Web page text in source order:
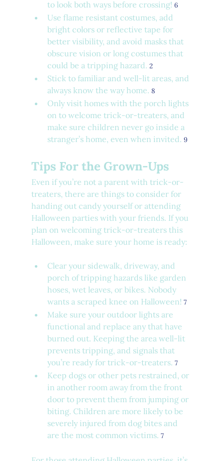
to look both ways before crossing! 6
Use flame resistant costumes, add
bright colors or reflective tape for
better visibility, and avoid masks that
obscure vision or long costumes that
could be a tripping hazard. 2
Stick to familiar and well-lit areas, and
always know the way home. 8
Only visit homes with the porch lights
on to welcome trick-or-treaters, and
make sure children never go inside a
stranger’s home, even when invited. 9
Tips For the Grown-Ups
Even if you’re not a parent with trick-or-
treaters, there are things to consider for
handing out candy yourself or attending
Halloween parties with your friends. If you
plan on welcoming trick-or-treaters this
Halloween, make sure your home is ready:
Clear your sidewalk, driveway, and
porch of tripping hazards like garden
hoses, wet leaves, or bikes. Nobody
wants a scraped knee on Halloween! 7
Make sure your outdoor lights are
functional and replace any that have
burned out. Keeping the area well-lit
prevents tripping, and signals that
you’re ready for trick-or-treaters. 7
Keep dogs or other pets restrained, or
in another room away from the front
door to prevent them from jumping or
biting. Children are more likely to be
severely injured from dog bites and
are the most common victims. 7